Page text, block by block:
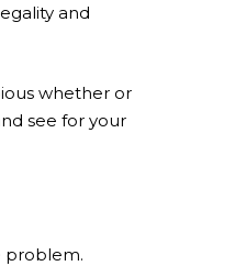
and
whether or
see for your
problem.